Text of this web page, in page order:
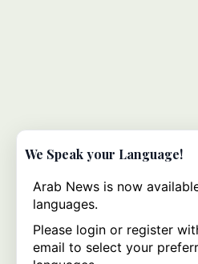
We Speak your Language!
Arab News is now
languages.
Please login or register
email to select your